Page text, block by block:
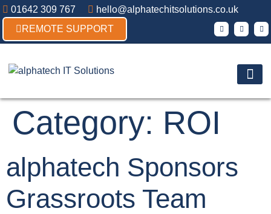
01642 309 767
hello@alphatechitsolutions.co.uk
REMOTE SUPPORT
Category: ROI
alphatech Sponsors
Grassroots Team